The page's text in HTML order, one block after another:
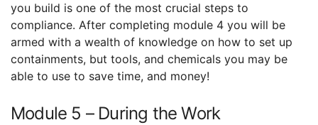
you build is one of the most crucial steps to
compliance. After completing module 4 you will be
armed with a wealth of knowledge on how to set up
containments, but tools, and chemicals you may be
able to use to save time, and money!
Module 5 – During the Work